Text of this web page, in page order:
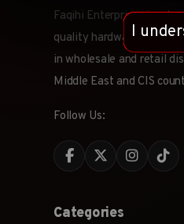
Faqihi Enterprises is a
quality hardware tools
in wholesale and retail
Middle East and CIS
Follow Us:
Categories
I